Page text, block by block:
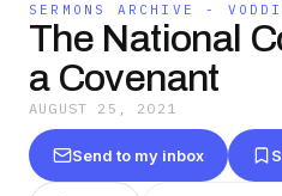
SERMONS ARCHIVE -
The National
a Covenant
AUGUST 25, 2021
Send to my inbox